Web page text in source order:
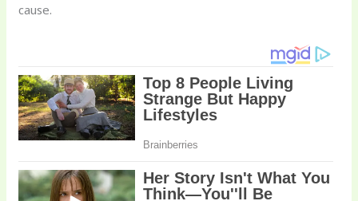
cause.